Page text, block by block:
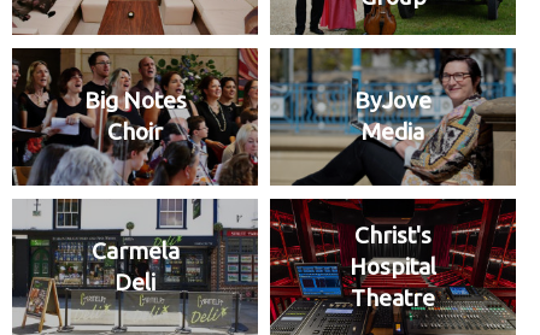
Big Notes
Choir
ByJove
Media
Carmela
Deli
Christ's
Hospital
Theatre